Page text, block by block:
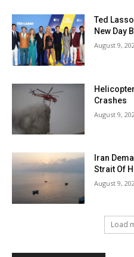
Ted
New Day
August 9,
Crashes
August 9,
Iran
Strait Of
August 9,
Load